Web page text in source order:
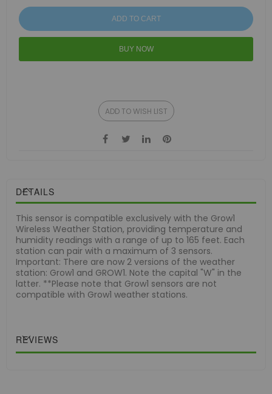
ADD TO CART
BUY NOW
ADD TO WISH LIST
DETAILS
This sensor is compatible exclusively with the Grow1
Wireless Weather Station, providing temperature and
humidity readings with a range of up to 165 feet. Each
station can pair with a maximum of 3 sensors.
Important: There are now 2 versions of the weather
station: Grow1 and GROW1. Note the capital "W" in the
latter. **Please note that Grow1 sensors are not
compatible with Grow1 weather stations.
REVIEWS